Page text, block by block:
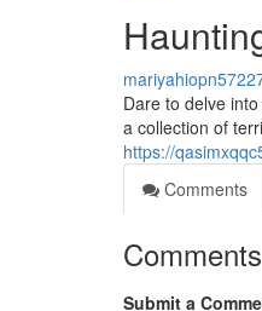
Dare to delve
a collection of
https://
Comments
Comments
Submit a